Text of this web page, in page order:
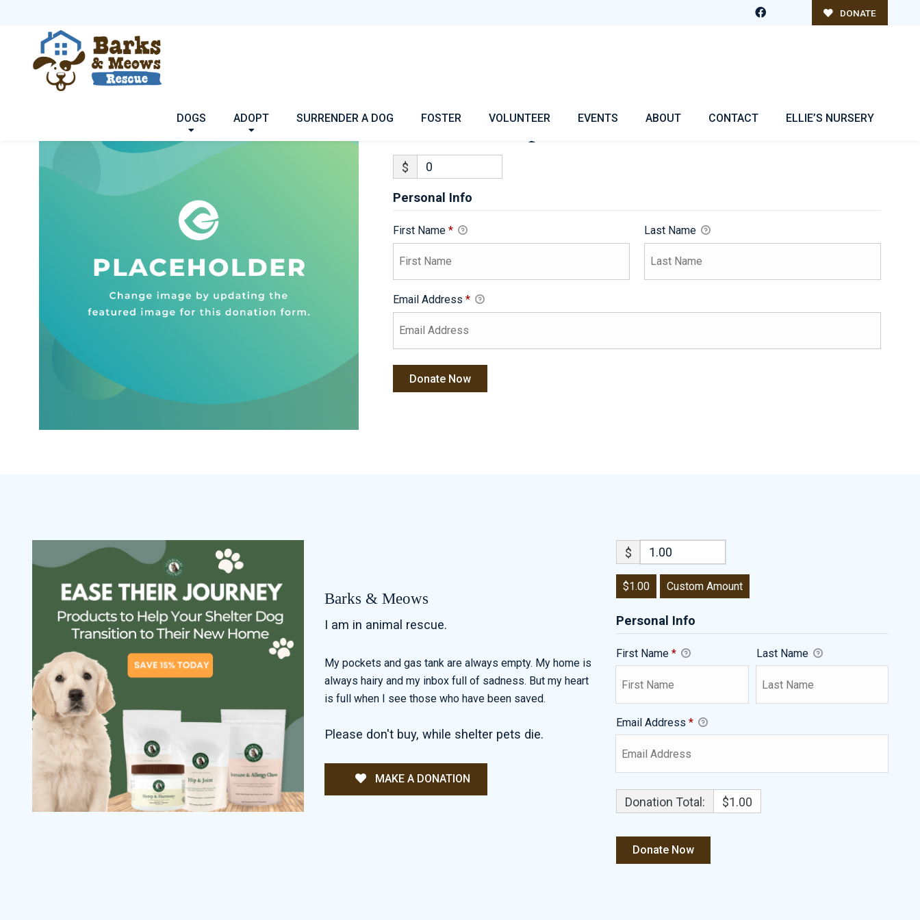
DONATE
DOGS ADOPT SURRENDER A DOG FOSTER VOLUNTEER EVENTS ABOUT CONTACT ELLIE’S NURSERY
Jericho-Adoption
$
Personal Info
First Name * Last Name
Email Address *
Barks & Meows
I am in animal rescue.
My pockets and gas tank are always empty. My home is
always hairy and my inbox full of sadness. But my heart
is full when I see those who have been saved.
Please don't buy, while shelter pets die.
MAKE A DONATION
$
$1.00 Custom Amount
Personal Info
First Name* Last Name
Email Address*
Donation Total: $1.00